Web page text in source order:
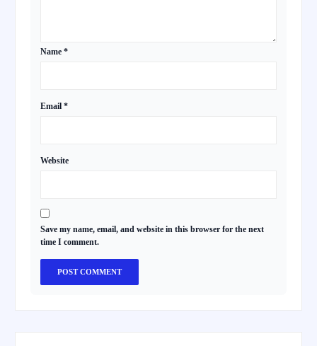
Name *
Email *
Website
Save my name, email, and website in this browser for the next
time I comment.